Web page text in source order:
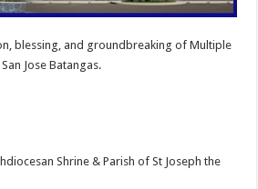
blessing, and groundbreaking of Multiple
Jose Batangas.
Shrine & Parish of St Joseph the